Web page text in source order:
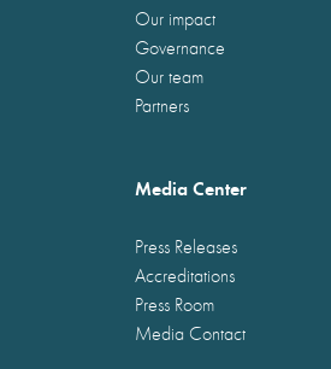
Our impact
Governance
Our team
Partners
Media Center
Press Releases
Accreditations
Press Room
Media Contact